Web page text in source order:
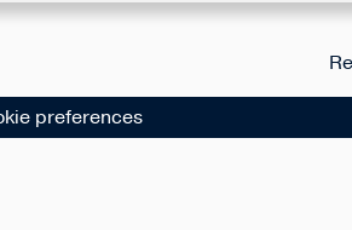
preferences